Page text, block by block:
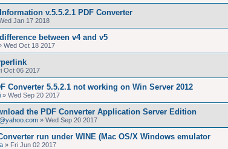
v.5.5.2.1 PDF Converter
Jan 17 2018
between v4 and v5
Wed Oct 18 2017
Oct 06 2017
Converter 5.5.2.1 not working on Win Server 2012
» Wed Sep 20 2017
the PDF Converter Application Server Edition
» Wed Sep 20 2017
run under WINE (Mac OS/X Windows emulator
» Fri Jun 02 2017